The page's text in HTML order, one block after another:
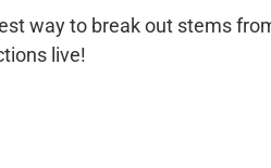
way to break out stems
live!